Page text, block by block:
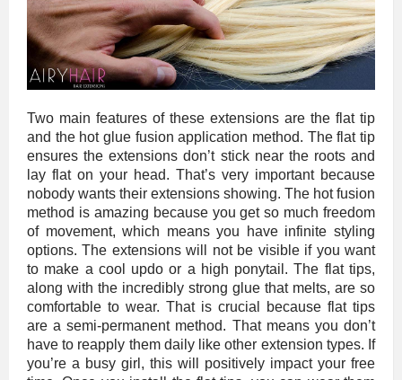
Two main features of these extensions are the flat tip
and the hot glue fusion application method. The flat tip
ensures the extensions don’t stick near the roots and
lay flat on your head. That’s very important because
nobody wants their extensions showing. The hot fusion
method is amazing because you get so much freedom
of movement, which means you have infinite styling
options. The extensions will not be visible if you want
to make a cool updo or a high ponytail. The flat tips,
along with the incredibly strong glue that melts, are so
comfortable to wear. That is crucial because flat tips
are a semi-permanent method. That means you don’t
have to reapply them daily like other extension types. If
you’re a busy girl, this will positively impact your free